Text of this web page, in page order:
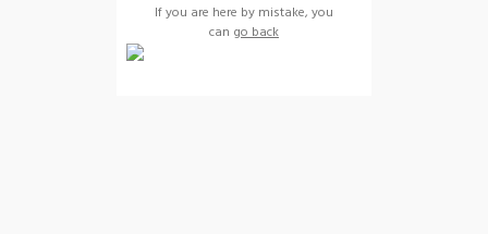
If you are here by mistake, you
can go back